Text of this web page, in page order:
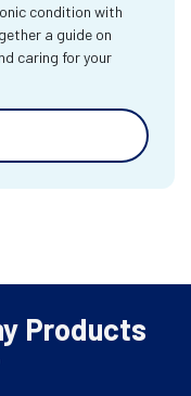
condition with
a guide on
caring for your
Products